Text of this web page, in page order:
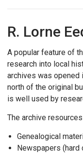
R. Lorne
A popular feature of
research into local
archives was opened
north of the original
is well used by
The archive
Genealogical
Newspapers